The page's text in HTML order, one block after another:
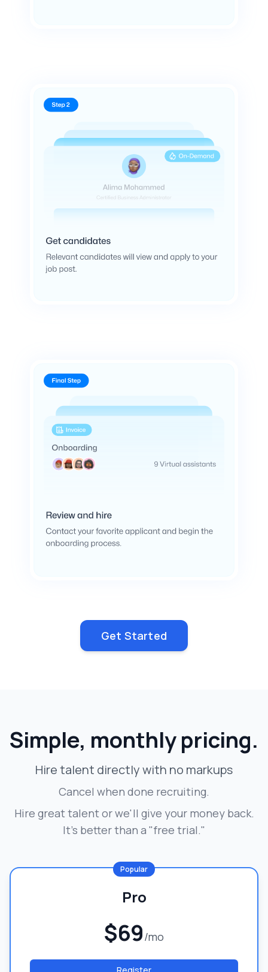
Get Started
Simple, monthly pricing.
Hire talent directly with no markups
Cancel when done recruiting.
Hire great talent or we'll give your money back.
It's better than a "free trial."
Popular
Pro
$69/mo